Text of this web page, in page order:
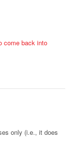
come back into
only (i.e., it does